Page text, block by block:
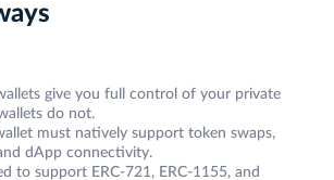
give you full control of your private
do not.
must natively support token swaps,
dApp connectivity.
to support ERC-721, ERC-1155, and